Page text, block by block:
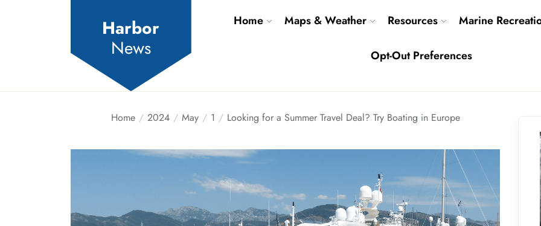
Harbor
News
Home Maps & Weather Resources Marine
Opt-Out Preferences
Home 2024 May 1 Looking for a Summer Travel Deal? Try Boating in Europe